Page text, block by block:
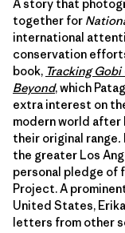
A story that
together for
international
conservation
book, Tracking
Beyond, which
extra interest on
modern world after
their original range.
the greater Los
personal pledge of
Project. A
United States,
letters from other